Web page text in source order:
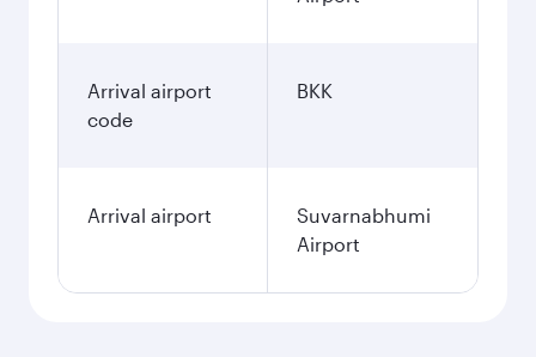
Arrival airport
code
BKK
Arrival airport
Suvarnabhumi
Airport